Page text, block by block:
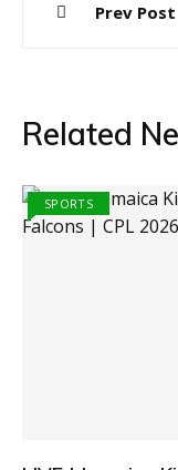
navigation
Prev Post
Related
SPORTS